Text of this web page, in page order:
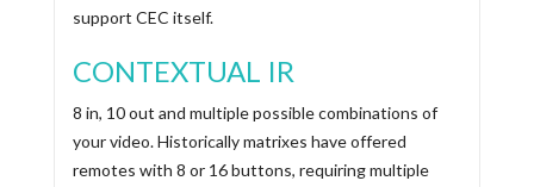
support CEC itself.
CONTEXTUAL IR
8 in, 10 out and multiple possible combinations of
your video. Historically matrixes have offered
remotes with 8 or 16 buttons, requiring multiple